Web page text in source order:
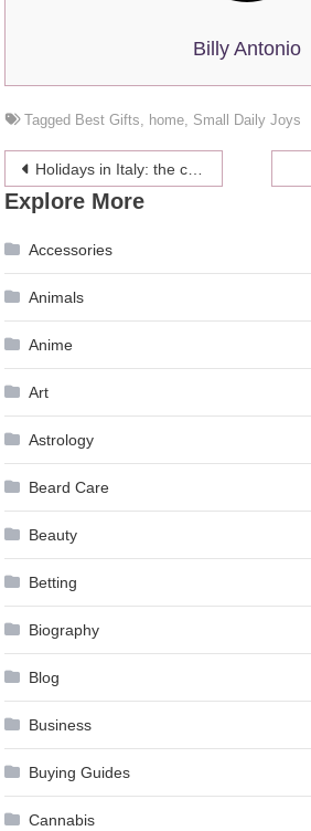
Billy Antonio
Tagged Best Gifts, home, Small Daily Joys
Post
navigation
Holidays in Italy: the cities of art over-win
Explore More
Accessories
Animals
Anime
Art
Astrology
Beard Care
Beauty
Betting
Biography
Blog
Business
Buying Guides
Cannabis